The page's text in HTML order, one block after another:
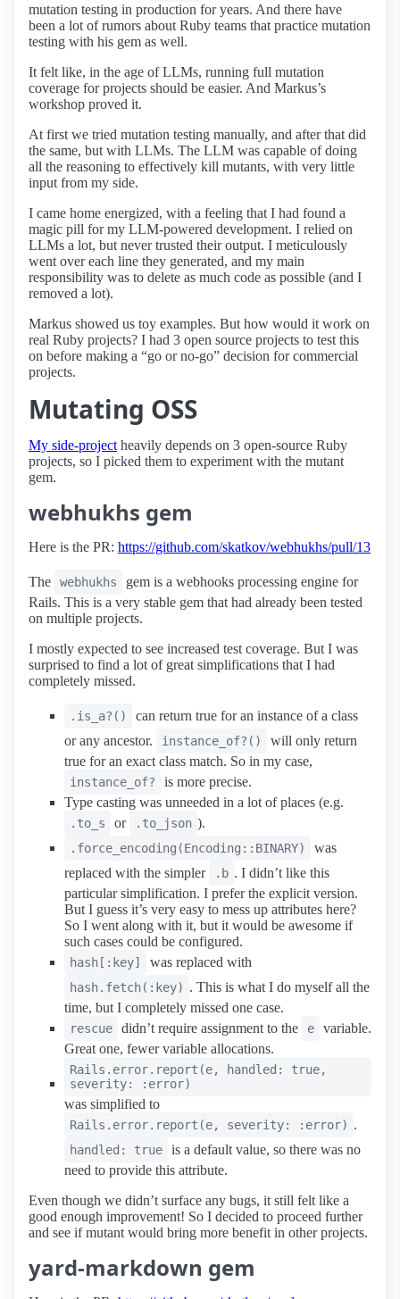
mutation testing in production for years. And there have
been a lot of rumors about Ruby teams that practice mutation
testing with his gem as well.
It felt like, in the age of LLMs, running full mutation
coverage for projects should be easier. And Markus’s
workshop proved it.
At first we tried mutation testing manually, and after that did
the same, but with LLMs. The LLM was capable of doing
all the reasoning to effectively kill mutants, with very little
input from my side.
I came home energized, with a feeling that I had found a
magic pill for my LLM-powered development. I relied on
LLMs a lot, but never trusted their output. I meticulously
went over each line they generated, and my main
responsibility was to delete as much code as possible (and I
removed a lot).
Markus showed us toy examples. But how would it work on
real Ruby projects? I had 3 open source projects to test this
on before making a “go or no-go” decision for commercial
projects.
Mutating OSS
My side-project heavily depends on 3 open-source Ruby
projects, so I picked them to experiment with the mutant
gem.
webhukhs gem
Here is the PR: https://github.com/skatkov/webhukhs/pull/13
The webhukhs
gem is a webhooks processing engine for
Rails. This is a very stable gem that had already been tested
on multiple projects.
I mostly expected to see increased test coverage. But I was
surprised to find a lot of great simplifications that I had
completely missed.
.is_a?()
can return true for an instance of a class
or any ancestor.
instance_of?()
will only return
true for an exact class match. So in my case,
instance_of?
is more precise.
Type casting was unneeded in a lot of places (e.g.
.to_s or .to_json ).
.force_encoding(Encoding::BINARY)
was
replaced with the simpler
.b . I didn’t like this
particular simplification. I prefer the explicit version.
But I guess it’s very easy to mess up attributes here?
So I went along with it, but it would be awesome if
such cases could be configured.
hash[:key] was replaced with
hash.fetch(:key) . This is what I do myself all the
time, but I completely missed one case.
rescue didn’t require assignment to the e
variable.
Great one, fewer variable allocations.
Rails.error.report(e, handled: true,
severity: :error)
was simplified to
Rails.error.report(e, severity: :error) .
handled: true
is a default value, so there was no
need to provide this attribute.
Even though we didn’t surface any bugs, it still felt like a
good enough improvement! So I decided to proceed further
and see if mutant would bring more benefit in other projects.
yard-markdown gem